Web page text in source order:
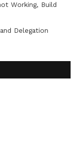
Working, Build
Delegation